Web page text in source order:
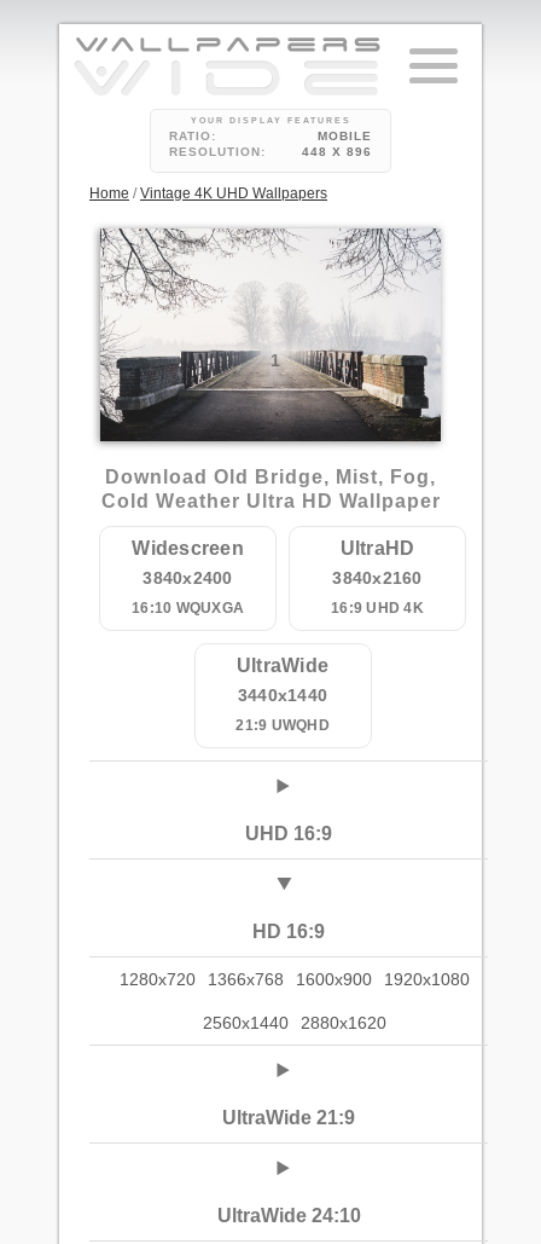
YOUR DISPLAY FEATURES
RATIO:
MOBILE
RESOLUTION:
448 X 896
Home /Vintage 4K UHD Wallpapers
1
Download Old Bridge, Mist, Fog,
Cold Weather Ultra HD Wallpaper
Widescreen
3840x2400
16:10 WQUXGA
UltraHD
3840x2160
16:9 UHD 4K
UltraWide
3440x1440
21:9 UWQHD
UHD 16:9
HD 16:9
1280x720 1366x768 1600x900 1920x1080
2560x1440 2880x1620
UltraWide 21:9
UltraWide 24:10